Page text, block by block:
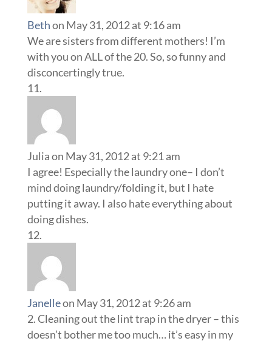
Bethon May 31, 2012 at 9:16 am
We are sisters from different mothers! I’m
with you on ALL of the 20. So, so funny and
disconcertingly true.
Juliaon May 31, 2012 at 9:21 am
I agree! Especially the laundry one– I don’t
mind doing laundry/folding it, but I hate
putting it away. I also hate everything about
doing dishes.
Janelleon May 31, 2012 at 9:26 am
2. Cleaning out the lint trap in the dryer – this
doesn’t bother me too much… it’s easy in my